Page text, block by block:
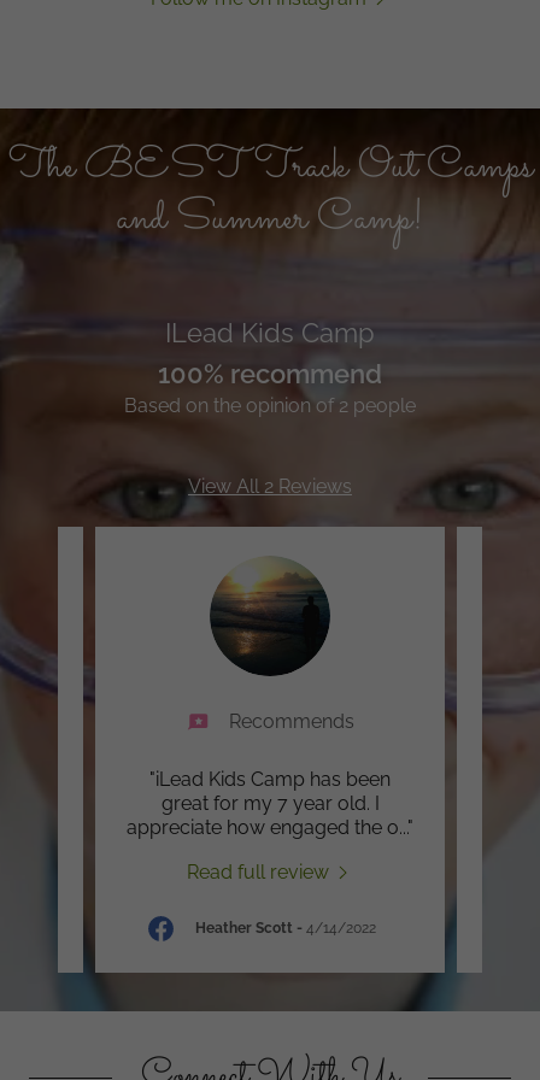
The BEST Track Out Camps
and Summer Camp!
ILead Kids Camp
100% recommend
Based on the opinion of 2 people
View All 2 Reviews
Recommends
"iLead Kids Camp has been
great for my 7 year old. I
appreciate how engaged the o..."
Read full review
Heather Scott - 4/14/2022